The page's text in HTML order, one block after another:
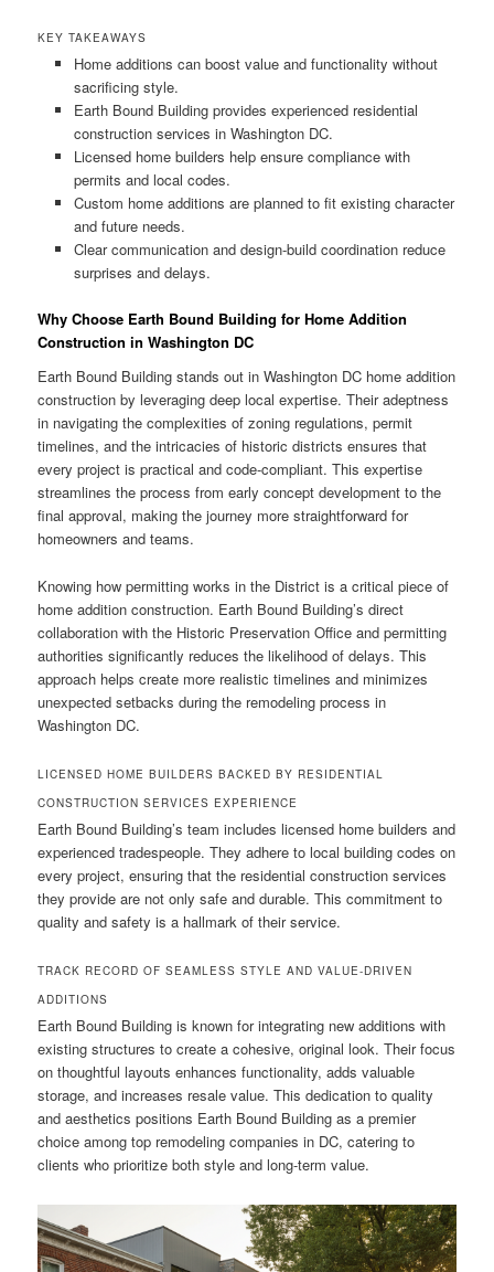
KEY TAKEAWAYS
Home additions can boost value and functionality without
sacrificing style.
Earth Bound Building provides experienced residential
construction services in Washington DC.
Licensed home builders help ensure compliance with
permits and local codes.
Custom home additions are planned to fit existing character
and future needs.
Clear communication and design-build coordination reduce
surprises and delays.
Why Choose Earth Bound Building for Home Addition
Construction in Washington DC
Earth Bound Building stands out in Washington DC home addition
construction by leveraging deep local expertise. Their adeptness
in navigating the complexities of zoning regulations, permit
timelines, and the intricacies of historic districts ensures that
every project is practical and code-compliant. This expertise
streamlines the process from early concept development to the
final approval, making the journey more straightforward for
homeowners and teams.
Knowing how permitting works in the District is a critical piece of
home addition construction. Earth Bound Building’s direct
collaboration with the Historic Preservation Office and permitting
authorities significantly reduces the likelihood of delays. This
approach helps create more realistic timelines and minimizes
unexpected setbacks during the remodeling process in
Washington DC.
LICENSED HOME BUILDERS BACKED BY RESIDENTIAL
CONSTRUCTION SERVICES EXPERIENCE
Earth Bound Building’s team includes licensed home builders and
experienced tradespeople. They adhere to local building codes on
every project, ensuring that the residential construction services
they provide are not only safe and durable. This commitment to
quality and safety is a hallmark of their service.
TRACK RECORD OF SEAMLESS STYLE AND VALUE-DRIVEN
ADDITIONS
Earth Bound Building is known for integrating new additions with
existing structures to create a cohesive, original look. Their focus
on thoughtful layouts enhances functionality, adds valuable
storage, and increases resale value. This dedication to quality
and aesthetics positions Earth Bound Building as a premier
choice among top remodeling companies in DC, catering to
clients who prioritize both style and long-term value.